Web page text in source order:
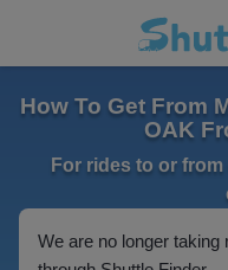
How To Get From
OAK
For rides to or
We are no longer